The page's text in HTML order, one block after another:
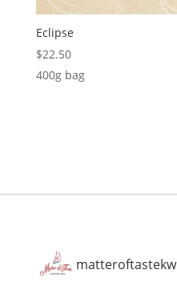
Eclipse
$22.50
400g bag
matteroftastekw